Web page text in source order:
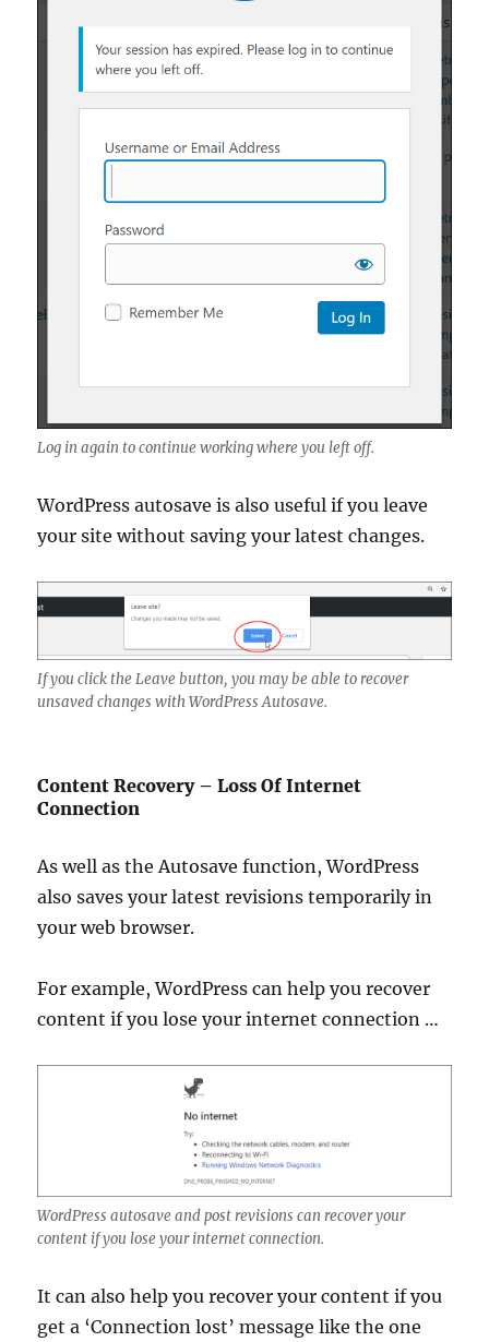
Log in again to continue working where you left off.
WordPress autosave is also useful if you leave
your site without saving your latest changes.
If you click the Leave button, you may be able to recover
unsaved changes with WordPress Autosave.
Content Recovery – Loss Of Internet
Connection
As well as the Autosave function, WordPress
also saves your latest revisions temporarily in
your web browser.
For example, WordPress can help you recover
content if you lose your internet connection …
WordPress autosave and post revisions can recover your
content if you lose your internet connection.
It can also help you recover your content if you
get a ‘Connection lost’ message like the one